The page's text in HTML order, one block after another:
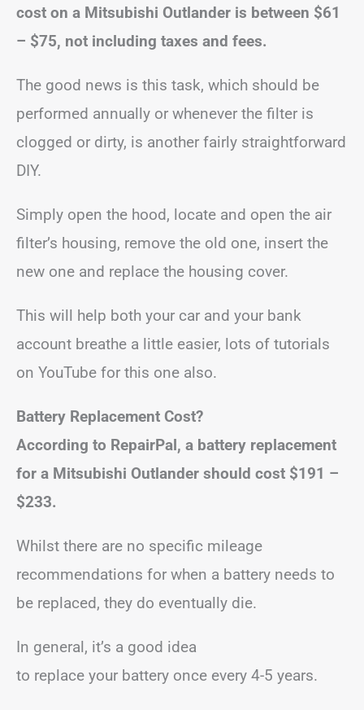
cost on a Mitsubishi Outlander is between $61
– $75, not including taxes and fees.
The good news is this task, which should be
performed annually or whenever the filter is
clogged or dirty, is another fairly straightforward
DIY.
Simply open the hood, locate and open the air
filter’s housing, remove the old one, insert the
new one and replace the housing cover.
This will help both your car and your bank
account breathe a little easier, lots of tutorials
on YouTube for this one also.
Battery Replacement Cost?
According to RepairPal, a battery replacement
for a Mitsubishi Outlander should cost $191 –
$233.
Whilst there are no specific mileage
recommendations for when a battery needs to
be replaced, they do eventually die.
In general, it’s a good idea
to replace your battery once every 4-5 years.